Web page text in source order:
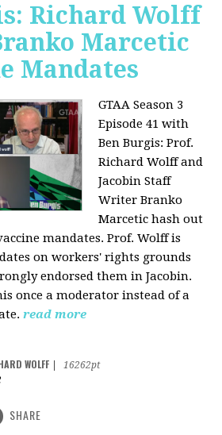
Richard Wolff
Marcetic
Mandates
GTAA Season 3
Episode 41 with
Ben Burgis:Prof.
Richard Wolff and
Jacobin Staff
Writer Branko
Marcetic hash out
mandates. Prof. Wolff is
on workers' rights grounds
endorsed them in Jacobin.
once a moderator instead of a
read more
WOLFF
16262pt
SHARE